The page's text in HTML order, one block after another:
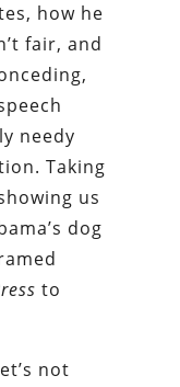
how he
fair, and
needy
Taking
us
dog
to
not